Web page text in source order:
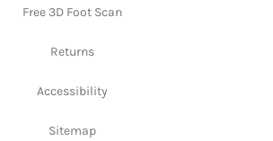
Free 3D Foot Scan
Returns
Accessibility
Sitemap